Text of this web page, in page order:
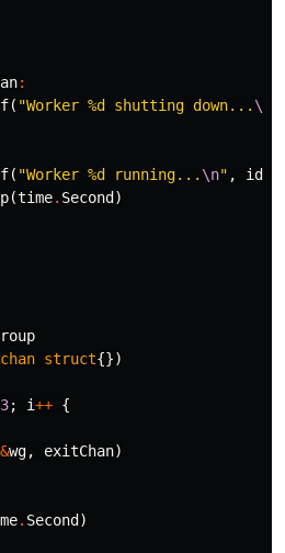
:
( "Worker %d shutting down... \n
( "Worker %d running... \n" , id
(time. Second )
chan struct{})
3; i++ {
&wg, exitChan)
. Second )